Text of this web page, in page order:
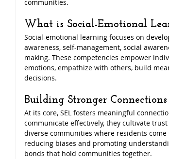
communities.
What is Social-Emotional
Social-emotional learning focuses on
awareness, self-management, social
making. These competencies empower
emotions, empathize with others, build
decisions.
Building Stronger Connections
At its core, SEL fosters meaningful
communicate effectively, they cultivate
diverse communities where residents
reducing biases and promoting
bonds that hold communities together.